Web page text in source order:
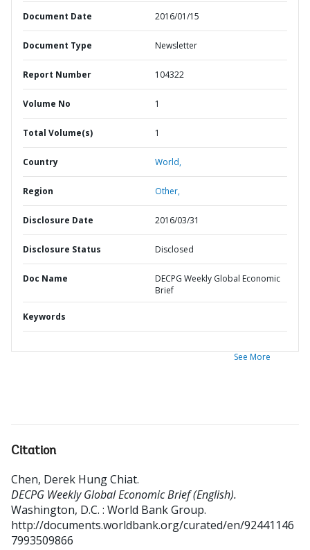
Document Date 2016/01/15
Document Type Newsletter
Report Number 104322
Volume No 1
Total Volume(s) 1
Country World,
Region Other,
Disclosure Date 2016/03/31
Disclosure Status Disclosed
Doc Name
DECPG Weekly Global Economic
Brief
Keywords
See More
Citation
Chen, Derek Hung Chiat.
DECPG Weekly Global Economic Brief (English).
Washington, D.C. : World Bank Group.
http://documents.worldbank.org/curated/en/92441146
7993509866